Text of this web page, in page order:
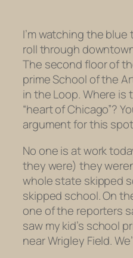
I’m watching the
roll through
The second floor of
prime School of the
in the Loop. Where is
“heart of Chicago”?
argument for this
No one is at work
they were) they
whole state skipped
skipped school. On
one of the reporters
saw my kid’s school
near Wrigley Field.